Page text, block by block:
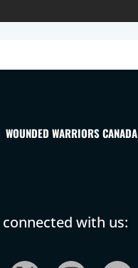
WOUNDED WARRIORS CANADA
connected with us: